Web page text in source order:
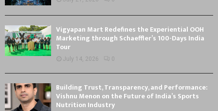
Vigyapan Mart Redefines the Experiential OOH
Marketing through Schaeffler’s 100-Days India
Tour
July 14, 2026 0
Building Trust, Transparency, and Performance:
Vishnu Menon on the Future of India’s Sports
Nutrition Industry